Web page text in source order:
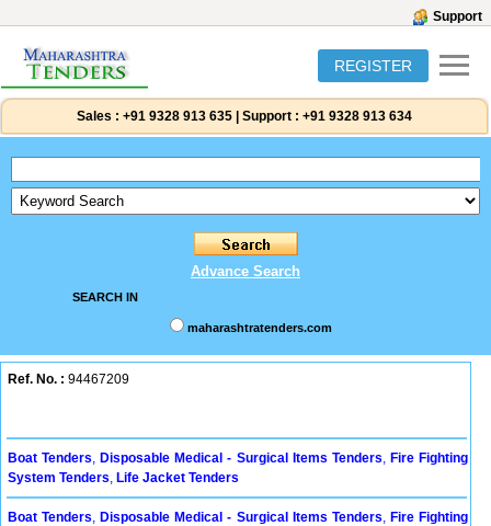
Support
REGISTER
Sales : +91 9328 913 635 Support : +91 9328 913 634
Advance Search
SEARCH IN
maharashtratenders.com
Ref. No. : 94467209
Boat Tenders, Disposable Medical - Surgical Items Tenders, Fire Fighting
System Tenders, Life Jacket Tenders
Boat Tenders, Disposable Medical - Surgical Items Tenders, Fire Fighting